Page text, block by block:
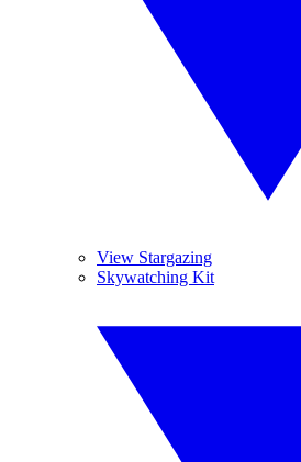
View Stargazing
Skywatching Kit